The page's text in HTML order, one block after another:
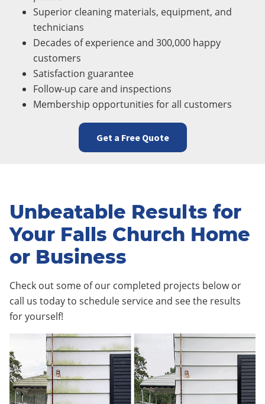
Superior cleaning materials, equipment, and
technicians
Decades of experience and 300,000 happy
customers
Satisfaction guarantee
Follow-up care and inspections
Membership opportunities for all customers
Get a Free Quote
Unbeatable Results for
Your Falls Church Home
or Business
Check out some of our completed projects below or
call us today to schedule service and see the results
for yourself!